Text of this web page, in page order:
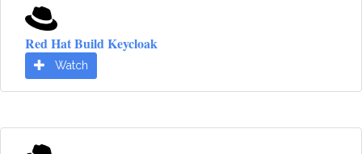
Red Hat Build Keycloak
Watch